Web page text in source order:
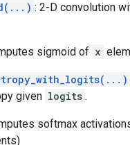
: 2-D convolution
sigmoid of x
given logits .
softmax